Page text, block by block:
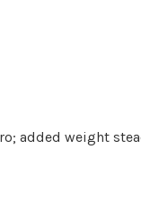
added weight